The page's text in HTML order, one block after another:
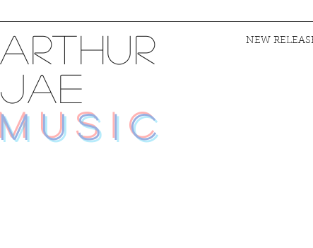
ARTHUR
JAE
MUSIC
NEW